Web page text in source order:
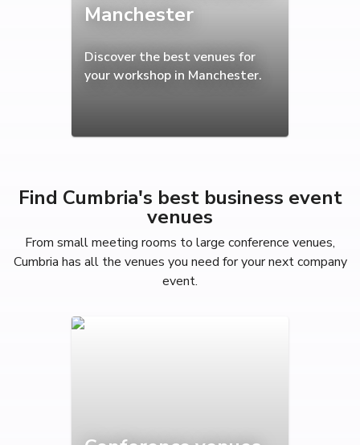
Manchester
Discover the best venues for
your workshop in Manchester.
Find Cumbria's best business event
venues
From small meeting rooms to large conference venues,
Cumbria has all the venues you need for your next company
event.